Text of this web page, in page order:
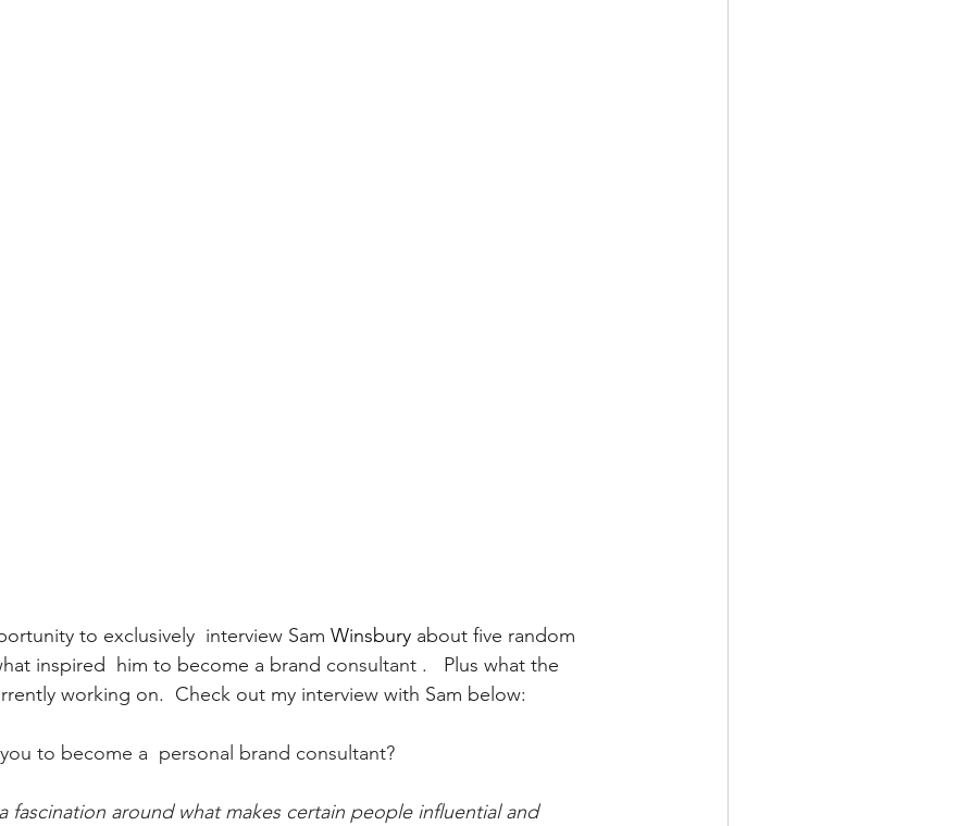
to exclusively  interview Sam Winsbury about five random
inspired  him to become a brand consultant .   Plus what the
working on.  Check out my interview with Sam below:
to become a  personal brand consultant?
a fascination around what makes certain people influential and